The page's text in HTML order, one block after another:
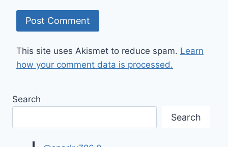
This site uses Akismet to reduce spam. Learn
how your comment data is processed.
Search
Search